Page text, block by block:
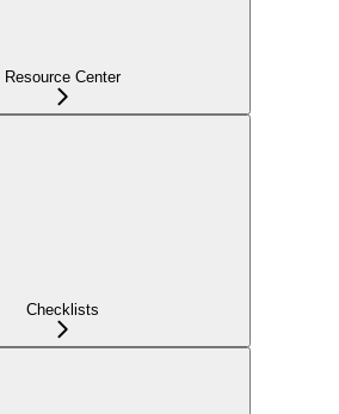
Resource Center
Checklists